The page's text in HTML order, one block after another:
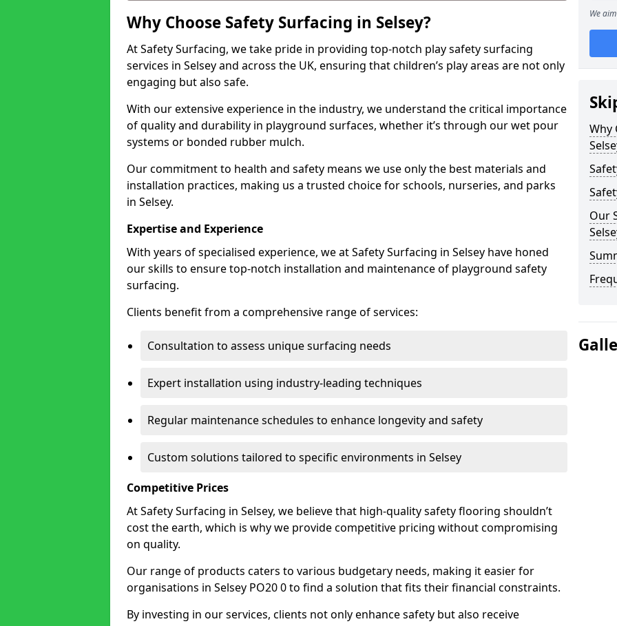
Why Choose Safety Surfacing in Selsey?
At Safety Surfacing, we take pride in providing top-notch play safety surfacing
services in Selsey and across the UK, ensuring that children’s play areas are not only
engaging but also safe.
With our extensive experience in the industry, we understand the critical importance
of quality and durability in playground surfaces, whether it’s through our wet pour
systems or bonded rubber mulch.
Our commitment to health and safety means we use only the best materials and
installation practices, making us a trusted choice for schools, nurseries, and parks
in Selsey.
Expertise and Experience
With years of specialised experience, we at Safety Surfacing in Selsey have honed
our skills to ensure top-notch installation and maintenance of playground safety
surfacing.
Clients benefit from a comprehensive range of services:
Consultation to assess unique surfacing needs
Expert installation using industry-leading techniques
Regular maintenance schedules to enhance longevity and safety
Custom solutions tailored to specific environments in Selsey
Competitive Prices
At Safety Surfacing in Selsey, we believe that high-quality safety flooring shouldn’t
cost the earth, which is why we provide competitive pricing without compromising
on quality.
Our range of products caters to various budgetary needs, making it easier for
organisations in Selsey PO20 0 to find a solution that fits their financial constraints.
By investing in our services, clients not only enhance safety but also receive
We
Why
Our